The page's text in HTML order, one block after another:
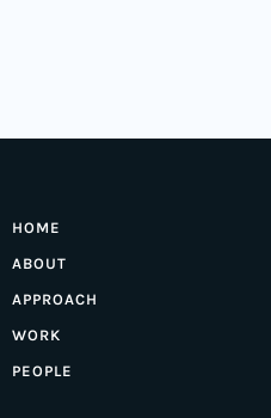
HOME
ABOUT
APPROACH
WORK
PEOPLE